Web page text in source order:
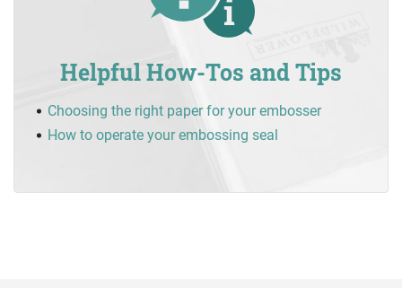
Helpful How-Tos and Tips
Choosing the right paper for your embosser
How to operate your embossing seal